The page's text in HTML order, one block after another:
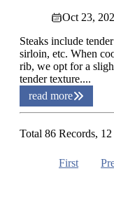
Oct 23,
Steaks include
sirloin, etc. When
rib, we opt for a
tender texture....
read more
Total 86 Records,
First